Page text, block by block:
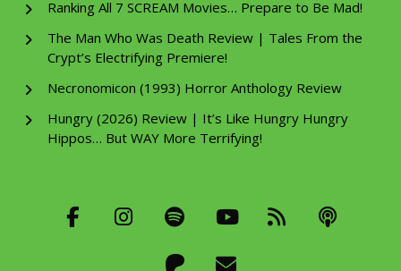
Ranking All 7 SCREAM Movies… Prepare to Be Mad!
The Man Who Was Death Review | Tales From the
Crypt’s Electrifying Premiere!
Necronomicon (1993) Horror Anthology Review
Hungry (2026) Review | It’s Like Hungry Hungry
Hippos… But WAY More Terrifying!